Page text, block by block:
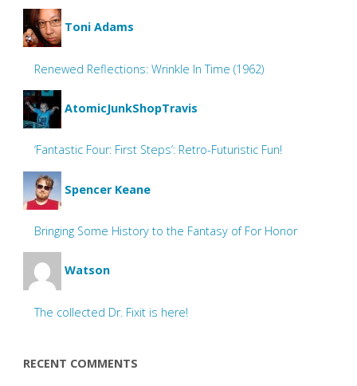
Toni Adams
Renewed Reflections: Wrinkle In Time (1962)
AtomicJunkShopTravis
‘Fantastic Four: First Steps’: Retro-Futuristic Fun!
Spencer Keane
Bringing Some History to the Fantasy of For Honor
Watson
The collected Dr. Fixit is here!
RECENT COMMENTS